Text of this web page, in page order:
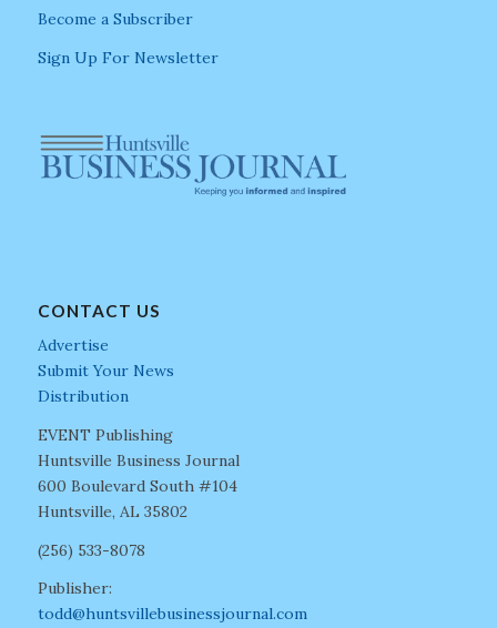
Become a Subscriber
Sign Up For Newsletter
CONTACT US
Advertise
Submit Your News
Distribution
EVENT Publishing
Huntsville Business Journal
600 Boulevard South #104
Huntsville, AL 35802
(256) 533-8078
Publisher:
todd@huntsvillebusinessjournal.com